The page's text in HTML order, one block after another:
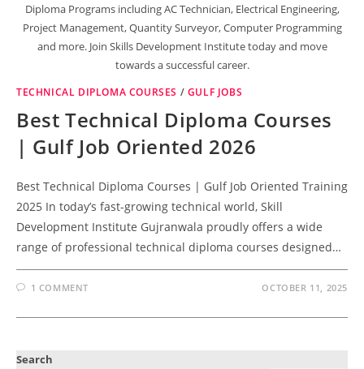
Diploma Programs including AC Technician, Electrical Engineering,
Project Management, Quantity Surveyor, Computer Programming
and more. Join Skills Development Institute today and move
towards a successful career.
TECHNICAL DIPLOMA COURSES / GULF JOBS
Best Technical Diploma Courses
| Gulf Job Oriented 2026
Best Technical Diploma Courses | Gulf Job Oriented Training
2025 In today’s fast-growing technical world, Skill
Development Institute Gujranwala proudly offers a wide
range of professional technical diploma courses designed…
1 COMMENT OCTOBER 11, 2025
Search